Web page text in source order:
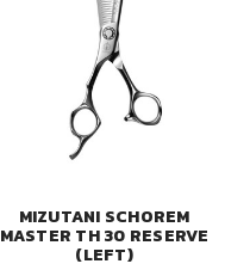
MIZUTANI SCHOREM
MASTER TH 30 RESERVE
(LEFT)